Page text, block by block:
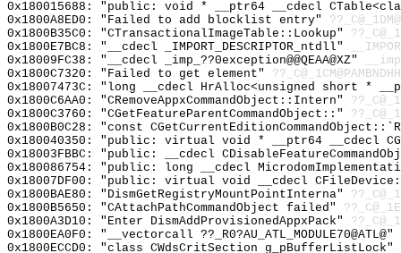
0x180015688: "public: void * __ptr64 __cdecl
0x1800A8ED0: "Failed to add blocklist entry"
0x1800B35C0: "CTransactionalImageTable::Lookup"
0x1800E7BC8: "__cdecl _IMPORT_DESCRIPTOR_ntdll"
0x18009FC38: "__cdecl _imp_??0exception@@QEAA@XZ"
0x1800C7320: "Failed to get element"
0x18007473C: "long __cdecl HrAlloc<unsigned short *
0x1800C6AA0: "CRemoveAppxCommandObject::Intern"
0x1800C3760: "CGetFeatureParentCommandObject::"
0x1800B0C28: "const
0x180040350: "public: virtual void * __ptr64 __cdecl
0x18003FBBC: "public: __cdecl
0x180086754: "public: long __cdecl
0x18007DF00: "public: virtual void __cdecl
0x1800BAE80: "DismGetRegistryMountPointInterna"
0x1800B5650: "CAttachPathCommandObject failed"
0x1800A3D10: "Enter DismAddProvisionedAppxPack"
0x1800EA0F0: "__vectorcall ??_R0?AU_ATL_MODULE70@ATL@"
0x1800ECCD0: "class CWdsCritSection g_pBufferListLock"